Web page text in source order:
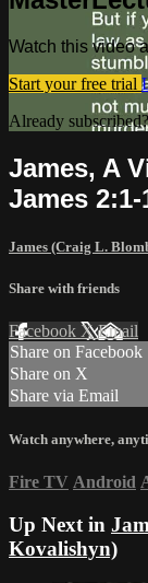
Watch this video
Start your free trial
Already
James, A
James 2:1-
James (Craig L.
Share with friends
Facebook XEmail
Share on Facebook
Share on X
Share via Email
Watch anywhere,
Fire TV Android
Up Next in
Kovalishyn)